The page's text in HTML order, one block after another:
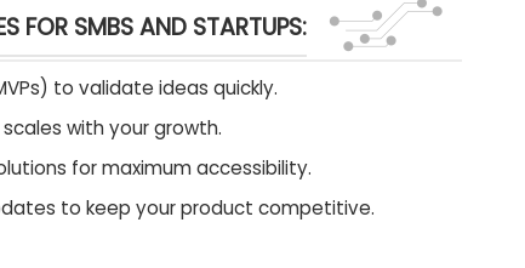
FOR SMBS AND STARTUPS:
to validate ideas quickly.
with your growth.
for maximum accessibility.
to keep your product competitive.